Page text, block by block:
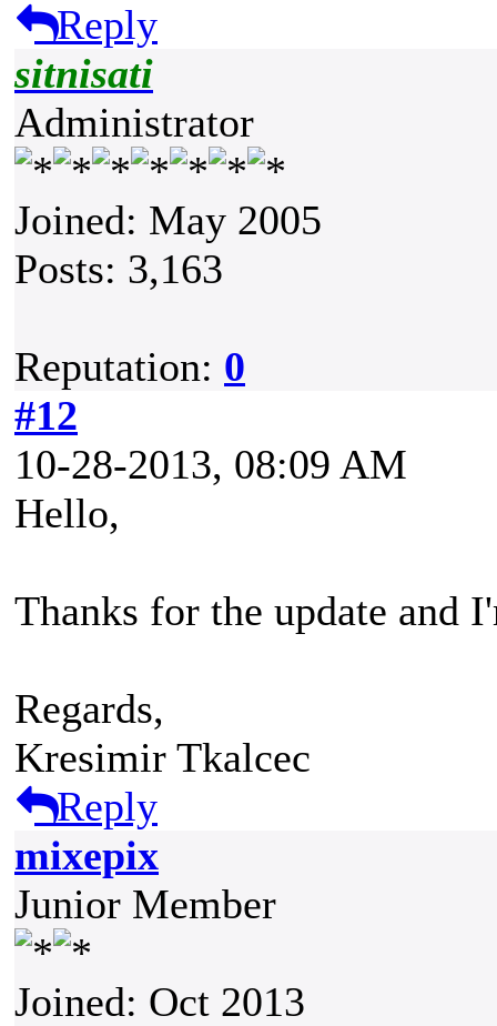
Reply
sitnisati
Administrator
Joined: May 2005
Posts: 3,163
Reputation: 0
#12
10-28-2013, 08:09 AM
Hello,
Thanks for the update and
Regards,
Kresimir Tkalcec
Reply
mixepix
Junior Member
Joined: Oct 2013